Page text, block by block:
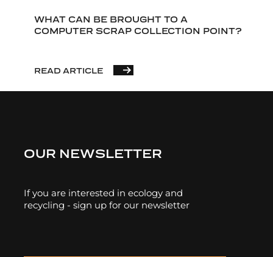
WHAT CAN BE BROUGHT TO A
COMPUTER SCRAP COLLECTION POINT?
READ ARTICLE
OUR NEWSLETTER
If you are interested in ecology and
recycling - sign up for our newsletter